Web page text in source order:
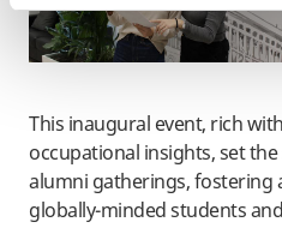
This inaugural event, rich
occupational insights, set
alumni gatherings, fostering
globally-minded students